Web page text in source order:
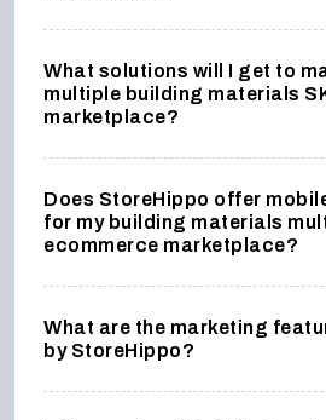
What solutions will I get to
multiple building materials
marketplace?
Does StoreHippo offer
for my building materials
ecommerce marketplace?
What are the marketing
by StoreHippo?